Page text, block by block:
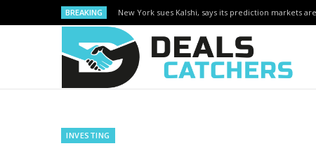
BREAKING New York sues Kalshi, says its prediction markets
INVESTING